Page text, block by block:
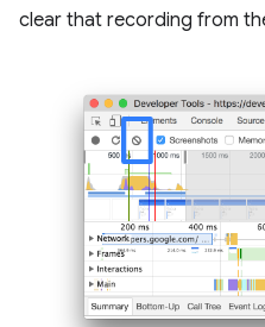
clear that recording from